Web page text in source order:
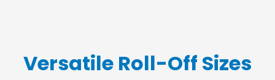
Versatile Roll-Off Sizes